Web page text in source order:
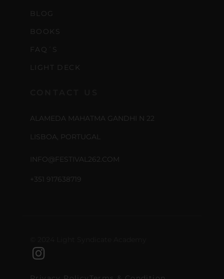
BLOG
BOOKS
FAQ´S
LIGHT DECK
ALAMEDA MAHATMA GANDHI N 22
LISBOA, PORTUGAL
INFO@FESTIVAL262.COM
+351 917638719